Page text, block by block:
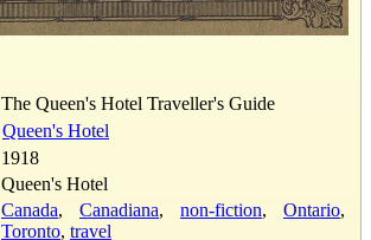
The Queen's Hotel Traveller's Guide
Queen's Hotel
1918
Queen's Hotel
Canada, Canadiana, non-fiction, Ontario,
Toronto, travel